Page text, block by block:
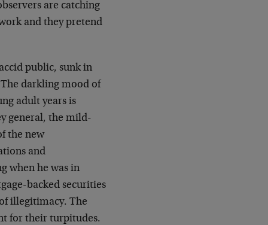
are catching
and they pretend
public, sunk in
darkling mood of
adult years is
general, the mild-
the new
and
when he was in
backed securities
illegitimacy. The
for their turpitudes.